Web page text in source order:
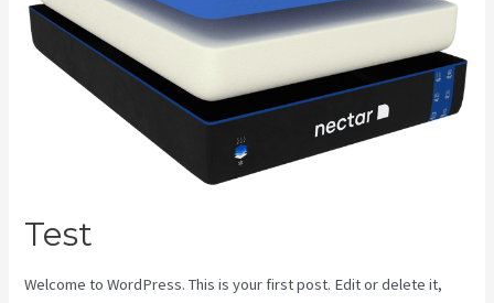
Test
Welcome to WordPress. This is your first post. Edit or delete it,